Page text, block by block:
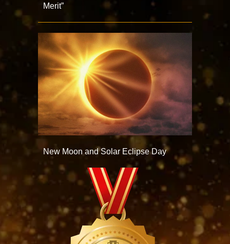
Merit”
New Moon and Solar Eclipse Day